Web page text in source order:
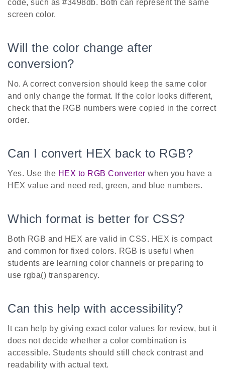
code, such as #3498db. Both can represent the same
screen color.
Will the color change after
conversion?
No. A correct conversion should keep the same color
and only change the format. If the color looks different,
check that the RGB numbers were copied in the correct
order.
Can I convert HEX back to RGB?
Yes. Use the HEX to RGB Converter when you have a
HEX value and need red, green, and blue numbers.
Which format is better for CSS?
Both RGB and HEX are valid in CSS. HEX is compact
and common for fixed colors. RGB is useful when
students are learning color channels or preparing to
use rgba() transparency.
Can this help with accessibility?
It can help by giving exact color values for review, but it
does not decide whether a color combination is
accessible. Students should still check contrast and
readability with actual text.